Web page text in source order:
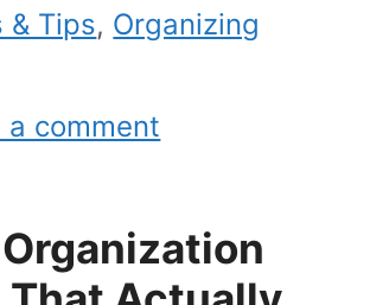
& Tips, Organizing
a comment